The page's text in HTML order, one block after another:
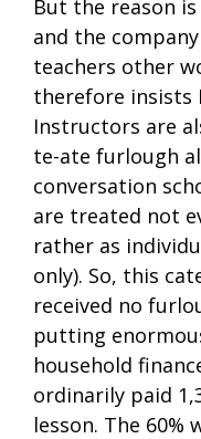
But the reason
and the
teachers other
therefore insists
Instructors are
te-ate furlough
conversation
are treated not
rather as
only). So, this
received no
putting
household
ordinarily paid
lesson. The 60%